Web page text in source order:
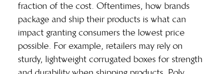
fraction of the cost. Oftentimes, how brands
package and ship their products is what can
impact granting consumers the lowest price
possible. For example, retailers may rely on
sturdy, lightweight corrugated boxes for strength